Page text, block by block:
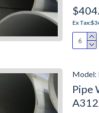
Ex
Model:
Pipe